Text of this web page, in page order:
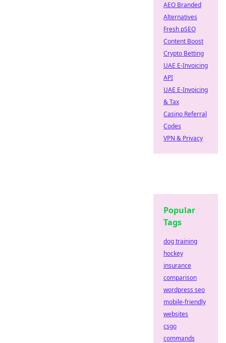
AEO Branded
Alternatives
Fresh pSEO
Content Boost
Crypto Betting
UAE E-Invoicing
API
UAE E-Invoicing
& Tax
Casino Referral
Codes
VPN & Privacy
Popular
Tags
dog training
hockey
insurance
comparison
wordpress seo
mobile-friendly
websites
csgo
commands